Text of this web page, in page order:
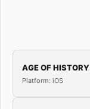
AGE OF
Platform: iOS